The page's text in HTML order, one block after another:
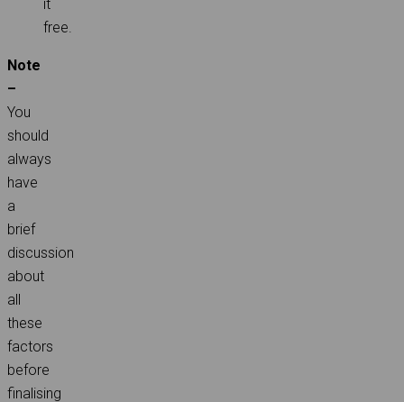
it
free.
Note
–
You
should
always
have
a
brief
discussion
about
all
these
factors
before
finalising